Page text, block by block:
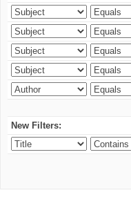
New Filters: